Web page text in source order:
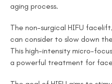
aging process.
The non-surgical HIFU
can consider to slow down
This high-intensity micro-
a powerful treatment for